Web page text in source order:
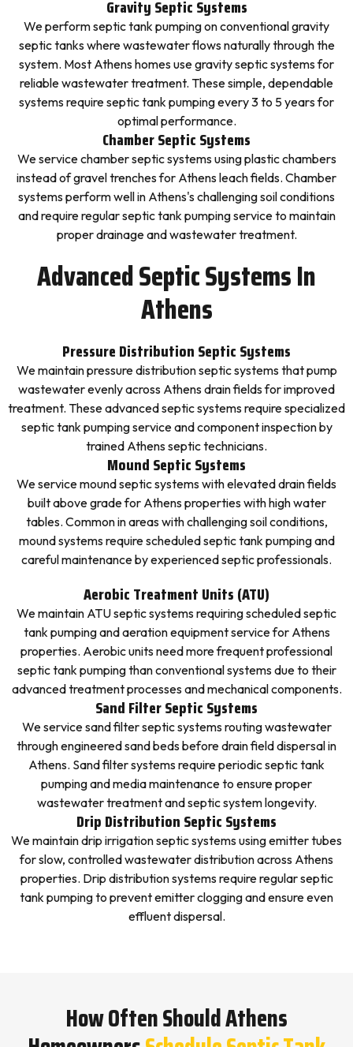
Gravity Septic Systems
We perform septic tank pumping on conventional gravity
septic tanks where wastewater flows naturally through the
system. Most Athens homes use gravity septic systems for
reliable wastewater treatment. These simple, dependable
systems require septic tank pumping every 3 to 5 years for
optimal performance.
Chamber Septic Systems
We service chamber septic systems using plastic chambers
instead of gravel trenches for Athens leach fields. Chamber
systems perform well in Athens's challenging soil conditions
and require regular septic tank pumping service to maintain
proper drainage and wastewater treatment.
Advanced Septic Systems In
Athens
Pressure Distribution Septic Systems
We maintain pressure distribution septic systems that pump
wastewater evenly across Athens drain fields for improved
treatment. These advanced septic systems require specialized
septic tank pumping service and component inspection by
trained Athens septic technicians.
Mound Septic Systems
We service mound septic systems with elevated drain fields
built above grade for Athens properties with high water
tables. Common in areas with challenging soil conditions,
mound systems require scheduled septic tank pumping and
careful maintenance by experienced septic professionals.
Aerobic Treatment Units (ATU)
We maintain ATU septic systems requiring scheduled septic
tank pumping and aeration equipment service for Athens
properties. Aerobic units need more frequent professional
septic tank pumping than conventional systems due to their
advanced treatment processes and mechanical components.
Sand Filter Septic Systems
We service sand filter septic systems routing wastewater
through engineered sand beds before drain field dispersal in
Athens. Sand filter systems require periodic septic tank
pumping and media maintenance to ensure proper
wastewater treatment and septic system longevity.
Drip Distribution Septic Systems
We maintain drip irrigation septic systems using emitter tubes
for slow, controlled wastewater distribution across Athens
properties. Drip distribution systems require regular septic
tank pumping to prevent emitter clogging and ensure even
effluent dispersal.
How Often Should Athens